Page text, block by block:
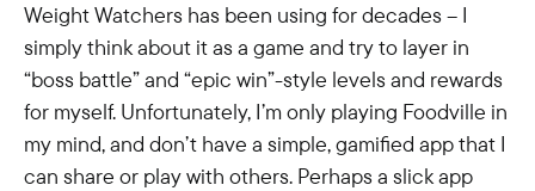
Weight Watchers has been using for decades – I
simply think about it as a game and try to layer in
“boss battle” and “epic win”-style levels and rewards
for myself. Unfortunately, I’m only playing Foodville in
my mind, and don’t have a simple, gamified app that I
can share or play with others. Perhaps a slick app